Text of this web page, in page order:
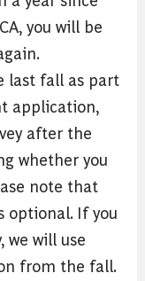
you will be
last fall as part
application,
after the
whether you
note that
optional. If you
we will use
from the fall.